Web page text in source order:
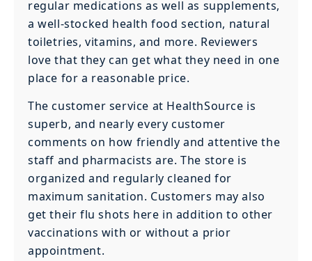
regular medications as well as supplements,
a well-stocked health food section, natural
toiletries, vitamins, and more. Reviewers
love that they can get what they need in one
place for a reasonable price.
The customer service at HealthSource is
superb, and nearly every customer
comments on how friendly and attentive the
staff and pharmacists are. The store is
organized and regularly cleaned for
maximum sanitation. Customers may also
get their flu shots here in addition to other
vaccinations with or without a prior
appointment.